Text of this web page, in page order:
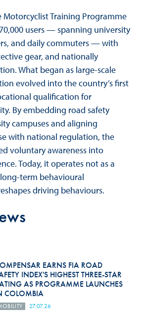
Motorcyclist Training Programme
users — spanning university
and daily commuters — with
gear, and nationally
What began as large‑scale
evolved into the country’s first
qualification for
By embedding road safety
campuses and aligning
with national regulation, the
voluntary awareness into
Today, it operates not as a
behavioural
driving behaviours.
EARNS FIA ROAD
INDEX'S HIGHEST THREE-STAR
AS PROGRAMME LAUNCHES
COLOMBIA
27.07.26